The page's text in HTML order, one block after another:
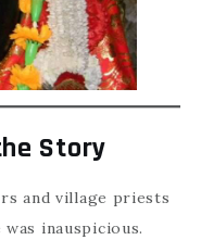
Story
and village priests
inauspicious.